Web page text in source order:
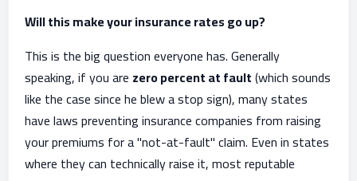
Will this make your insurance rates go up?
This is the big question everyone has. Generally
speaking, if you are zero percent at fault(which sounds
like the case since he blew a stop sign), many states
have laws preventing insurance companies from raising
your premiums for a "not-at-fault" claim. Even in states
where they can technically raise it, most reputable